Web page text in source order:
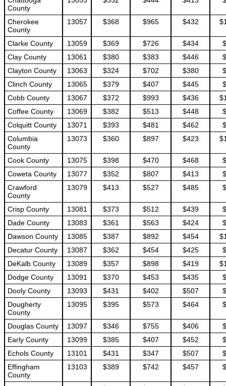
County
Cherokee
County
13057 $368 $965 $432
Clarke County 13059 $369 $726 $434
Clay County
13061 $380 $383 $446
Clayton County
13063 $324 $702 $380
Clinch County
13065 $379 $407 $445
Cobb County
13067 $372 $993 $436
Coffee County
13069 $382 $513 $448
Colquitt County
13071 $393 $481 $462
Columbia
County
13073 $360 $897 $423
Cook County 13075 $398 $470 $468
Coweta County
13077 $352 $807 $413
Crawford
County
13079 $413 $527 $485
Crisp County 13081 $373 $512 $439
Dade County
13083 $361 $563 $424
Dawson County
13085 $387 $892 $454
Decatur County
13087 $362 $454 $425
DeKalb County
13089 $357 $898 $419
Dodge County
13091 $370 $453 $435
Dooly County
13093 $431 $402 $507
Dougherty
County
13095 $395 $573 $464
Douglas County 13097 $346 $755 $406
Early County
13099 $385 $407 $452
Echols County
13101 $431 $347 $507
Effingham
County
13103 $389 $742 $457